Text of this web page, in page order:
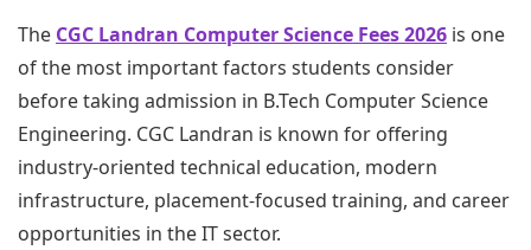
The CGC Landran Computer Science Fees 2026 is one
of the most important factors students consider
before taking admission in B.Tech Computer Science
Engineering. CGC Landran is known for offering
industry-oriented technical education, modern
infrastructure, placement-focused training, and career
opportunities in the IT sector.